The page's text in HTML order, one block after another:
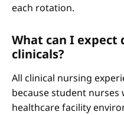
each rotation.
What can I expect
clinicals?
All clinical nursing
because student
healthcare facility